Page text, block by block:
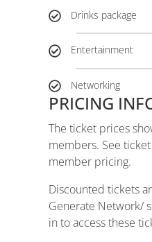
Drinks package
Entertainment
Networking
PRICING
The ticket prices
members. See
member pricing.
Discounted tickets
Generate Network/
in to access these